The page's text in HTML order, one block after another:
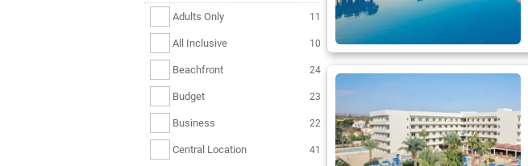
Adults Only 11
All Inclusive 10
Beachfront 24
Budget 23
Business 22
Central Location 41